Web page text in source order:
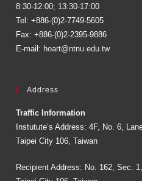
8:30-12:00; 13:30-17:00
Tel: +886-(0)2-7749-5605
Fax: +886-(0)2-2395-9886
E-mail: hoart@ntnu.edu.tw
Address
Traffic Information
Instutute’s Address: 4F, No. 6,
Taipei City 106, Taiwan
Recipient Address: No. 162, Sec.